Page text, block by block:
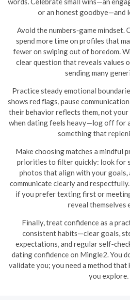
or an honest goodbye—and
Avoid the numbers-game mindset.
spend more time on profiles that
fewer on swiping out of boredom.
clear question that reveals values
sending many
Practice steady emotional
shows red flags, pause
their behavior reflects them, not your
when dating feels heavy—log off for
something that
Make choosing matches a mindful
priorities to filter quickly: look for
photos that align with your goals,
communicate clearly and
if you prefer texting first or
reveal themselves
Finally, treat confidence as a
consistent habits—clear goals,
expectations, and regular self-
dating confidence on Mingle2. You
validate you; you need a method that
you explore.